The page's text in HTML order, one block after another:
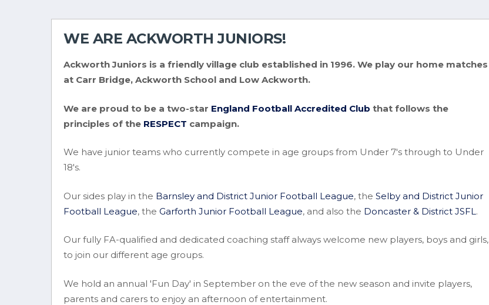
WE ARE ACKWORTH JUNIORS!
Ackworth Juniors is a friendly village club established in 1996. We play our home matches
at Carr Bridge, Ackworth School and Low Ackworth.
We are proud to be a two-star England Football Accredited Club that follows the
principles of the RESPECT campaign.
We have junior teams who currently compete in age groups from Under 7's through to Under
18's.
Our sides play in the Barnsley and District Junior Football League, the Selby and District Junior
Football League, the Garforth Junior Football League, and also the Doncaster & District JSFL .
Our fully FA-qualified and dedicated coaching staff always welcome new players, boys and girls,
to join our different age groups.
We hold an annual 'Fun Day' in September on the eve of the new season and invite players,
parents and carers to enjoy an afternoon of entertainment.